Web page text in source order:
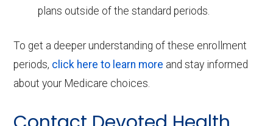
plans outside of the standard periods.
To get a deeper understanding of these enrollment
periods, click here to learn more and stay informed
about your Medicare choices.